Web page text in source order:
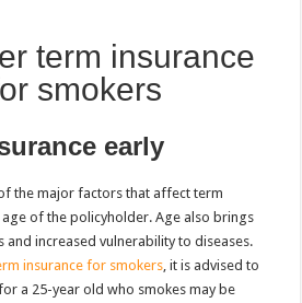
term insurance
smokers
early
the major factors that affect term
of the policyholder. Age also brings
and increased vulnerability to diseases.
insurance for smokers, it is advised to
a 25-year old who smokes may be